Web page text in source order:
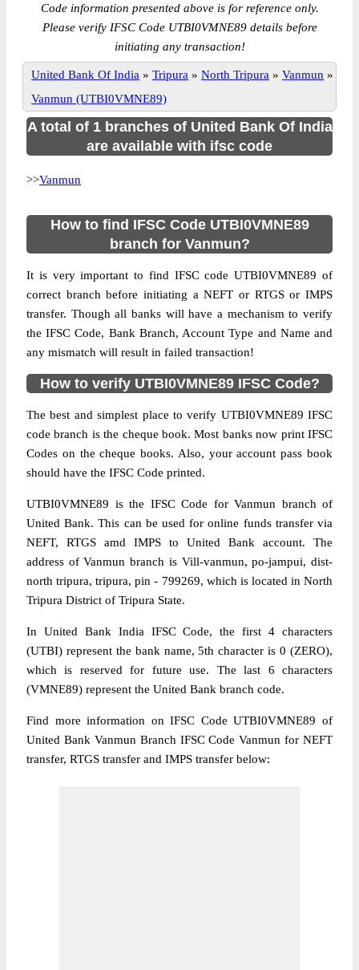
Code information presented above is for reference only.
Please verify IFSC Code UTBI0VMNE89 details before
initiating any transaction!
United Bank Of India » Tripura » North Tripura » Vanmun »
Vanmun (UTBI0VMNE89)
A total of 1 branches of United Bank Of India
are available with ifsc code
>>Vanmun
How to find IFSC Code UTBI0VMNE89
branch for Vanmun?
It is very important to find IFSC code UTBI0VMNE89 of
correct branch before initiating a NEFT or RTGS or IMPS
transfer. Though all banks will have a mechanism to verify
the IFSC Code, Bank Branch, Account Type and Name and
any mismatch will result in failed transaction!
How to verify UTBI0VMNE89 IFSC Code?
The best and simplest place to verify UTBI0VMNE89 IFSC
code branch is the cheque book. Most banks now print IFSC
Codes on the cheque books. Also, your account pass book
should have the IFSC Code printed.
UTBI0VMNE89 is the IFSC Code for Vanmun branch of
United Bank. This can be used for online funds transfer via
NEFT, RTGS amd IMPS to United Bank account. The
address of Vanmun branch is Vill-vanmun, po-jampui, dist-
north tripura, tripura, pin - 799269, which is located in North
Tripura District of Tripura State.
In United Bank India IFSC Code, the first 4 characters
(UTBI) represent the bank name, 5th character is 0 (ZERO),
which is reserved for future use. The last 6 characters
(VMNE89) represent the United Bank branch code.
Find more information on IFSC Code UTBI0VMNE89 of
United Bank Vanmun Branch IFSC Code Vanmun for NEFT
transfer, RTGS transfer and IMPS transfer below: